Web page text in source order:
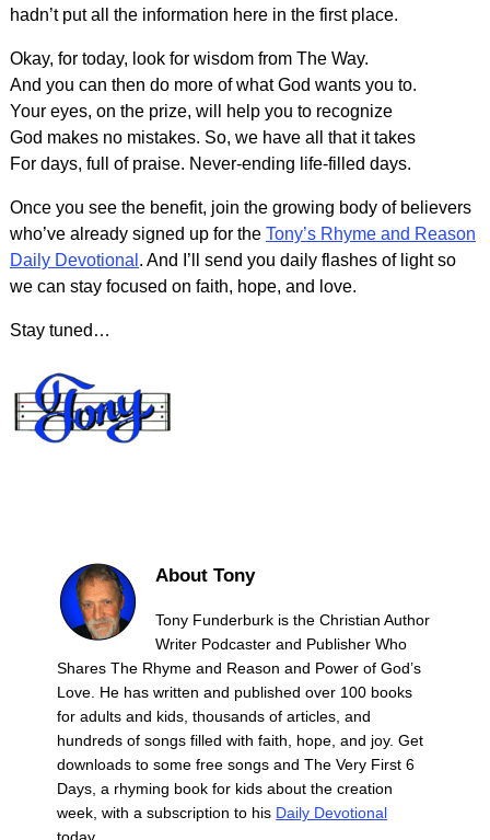
hadn’t put all the information here in the first place.
Okay, for today, look for wisdom from The Way.
And you can then do more of what God wants you to.
Your eyes, on the prize, will help you to recognize
God makes no mistakes. So, we have all that it takes
For days, full of praise. Never-ending life-filled days.
Once you see the benefit, join the growing body of believers
who’ve already signed up for the Tony’s Rhyme and Reason
Daily Devotional . And I’ll send you daily flashes of light so
we can stay focused on faith, hope, and love.
Stay tuned…
About Tony
Tony Funderburk is the Christian Author
Writer Podcaster and Publisher Who
Shares The Rhyme and Reason and Power of God’s
Love. He has written and published over 100 books
for adults and kids, thousands of articles, and
hundreds of songs filled with faith, hope, and joy. Get
downloads to some free songs and The Very First 6
Days, a rhyming book for kids about the creation
week, with a subscription to his Daily Devotional